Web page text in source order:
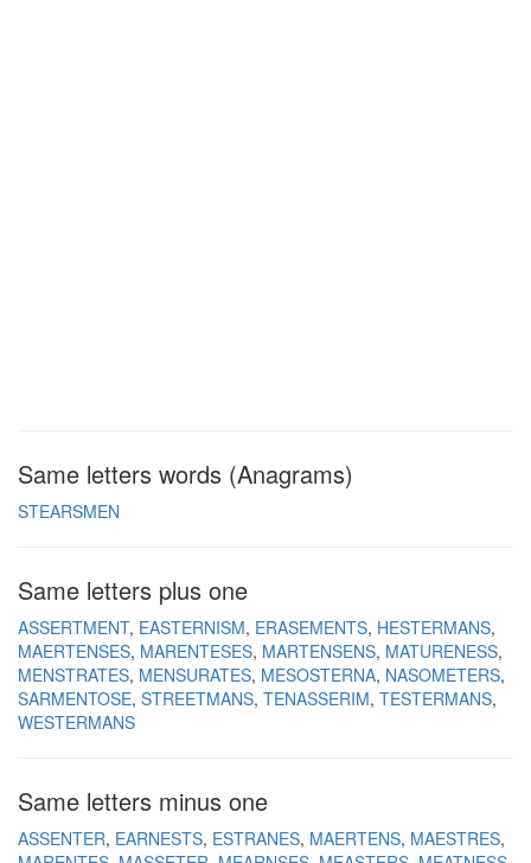
Same letters words (Anagrams)
STEARSMEN
Same letters plus one
ASSERTMENT EASTERNISM ERASEMENTS HESTERMANS
MAERTENSES MARENTESES MARTENSENS MATURENESS
MENSTRATES MENSURATES MESOSTERNA NASOMETERS
SARMENTOSE STREETMANS TENASSERIM TESTERMANS
WESTERMANS
Same letters minus one
ASSENTER EARNESTS ESTRANES MAERTENS MAESTRES